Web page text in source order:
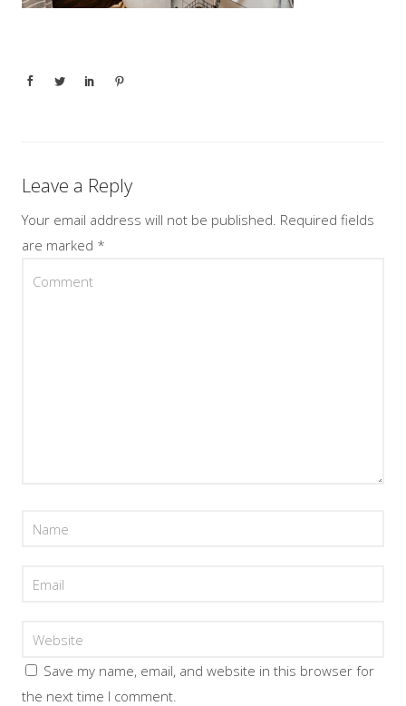
Leave a Reply
Your email address will not be published. Required fields
are marked *
Save my name, email, and website in this browser for
the next time I comment.